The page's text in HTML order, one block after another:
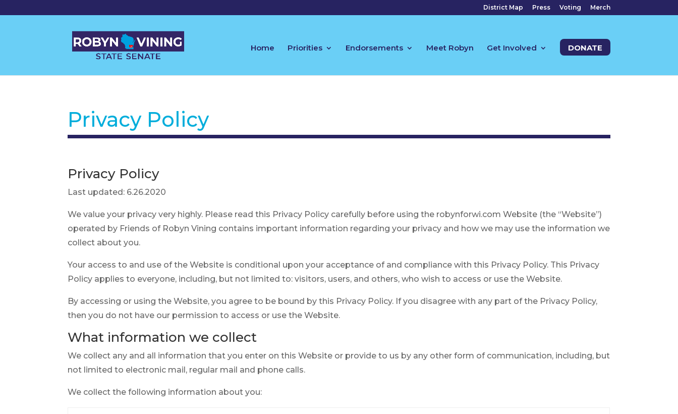
District Map Press Voting Merch
Home Priorities Endorsements Meet Robyn Get Involved DONATE
Privacy Policy
Privacy Policy
Last updated: 6.26.2020
We value your privacy very highly. Please read this Privacy Policy carefully before using the robynforwi.com Website (the “Website”)
operated by Friends of Robyn Vining contains important information regarding your privacy and how we may use the information we
collect about you.
Your access to and use of the Website is conditional upon your acceptance of and compliance with this Privacy Policy. This Privacy
Policy applies to everyone, including, but not limited to: visitors, users, and others, who wish to access or use the Website.
By accessing or using the Website, you agree to be bound by this Privacy Policy. If you disagree with any part of the Privacy Policy,
then you do not have our permission to access or use the Website.
What information we collect
We collect any and all information that you enter on this Website or provide to us by any other form of communication, including, but
not limited to electronic mail, regular mail and phone calls.
We collect the following information about you: